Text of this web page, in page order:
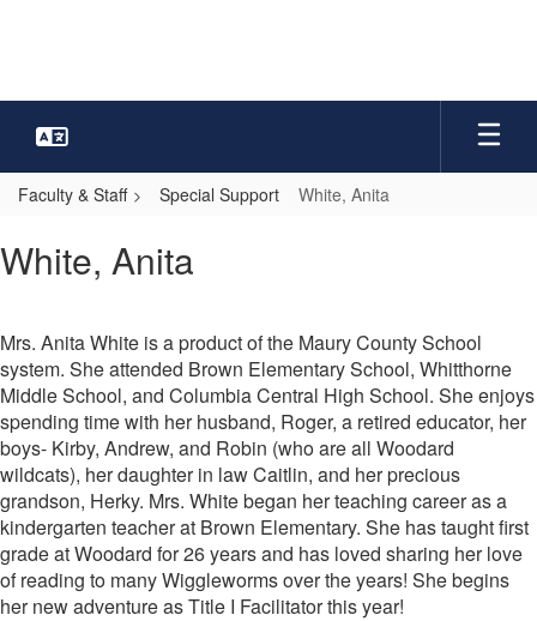
Faculty & Staff Special Support White, Anita
Anita
White, Anita
Mrs. Anita White is a product of the Maury County School
system. She attended Brown Elementary School, Whitthorne
Middle School, and Columbia Central High School. She enjoys
spending time with her husband, Roger, a retired educator, her
boys- Kirby, Andrew, and Robin (who are all Woodard
wildcats), her daughter in law Caitlin, and her precious
grandson, Herky. Mrs. White began her teaching career as a
kindergarten teacher at Brown Elementary. She has taught first
grade at Woodard for 26 years and has loved sharing her love
of reading to many Wiggleworms over the years! She begins
her new adventure as Title I Facilitator this year!